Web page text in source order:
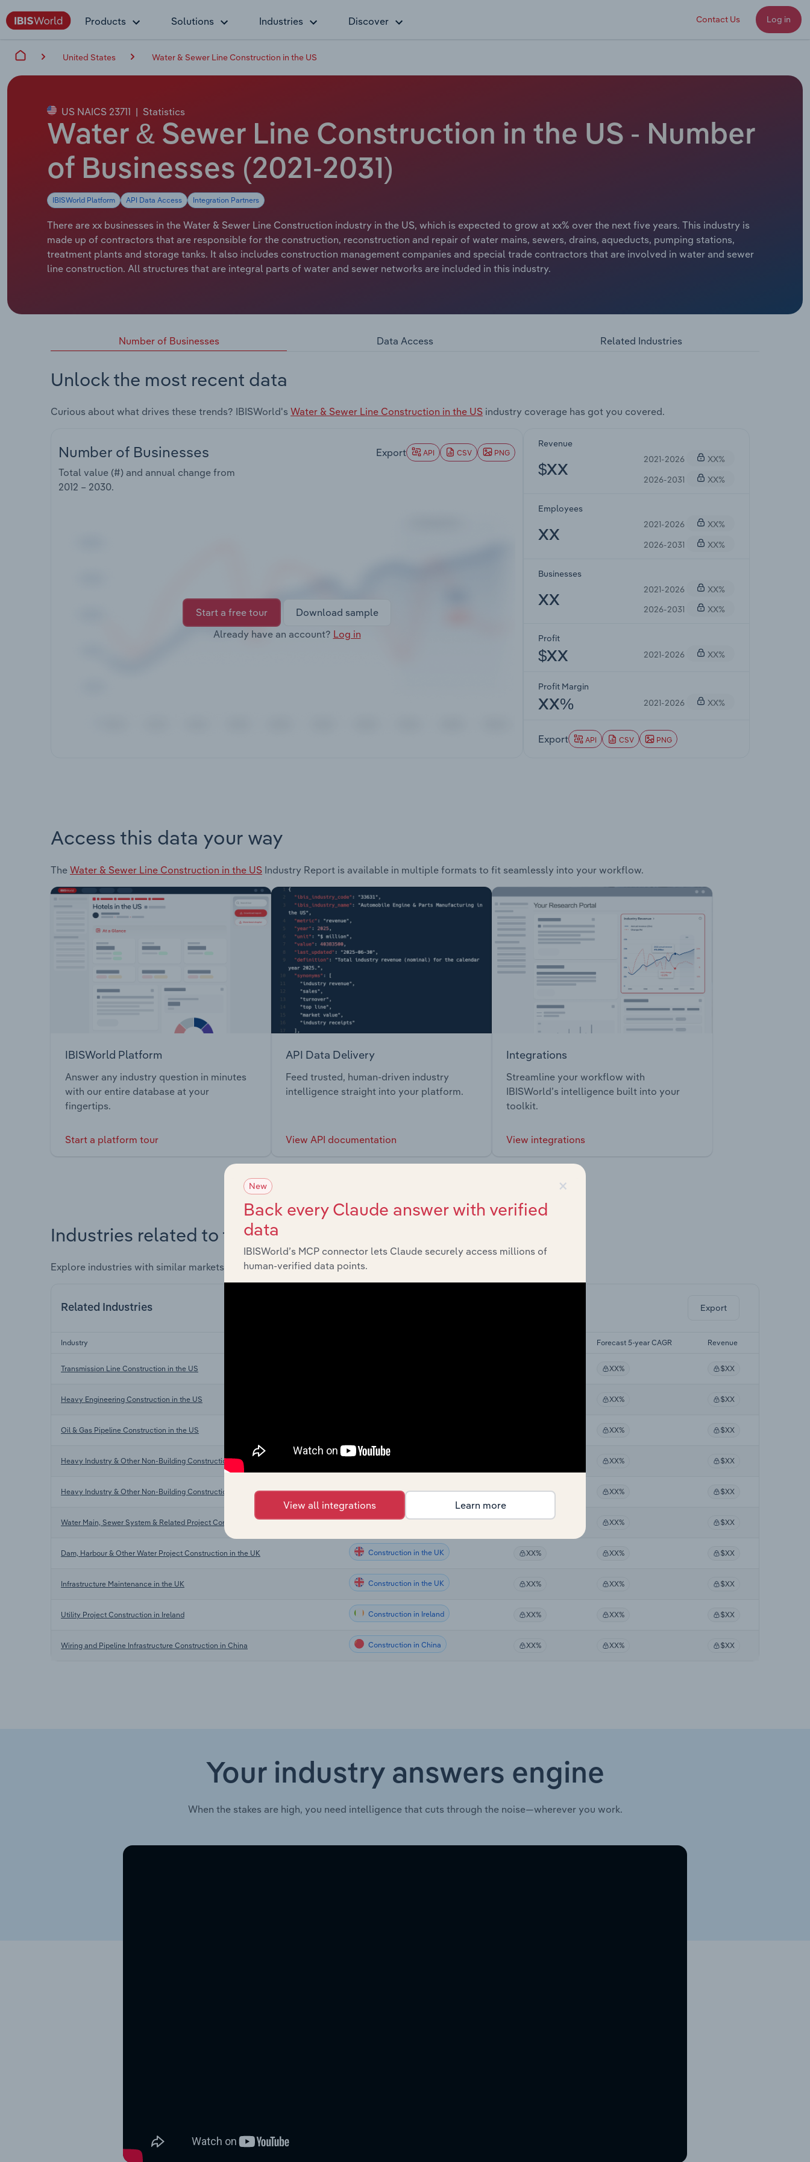
Products Solutions Industries Discover Contact Us Log in
United States Water & Sewer Line Construction in the US
US NAICS 23711 | Statistics
Water & Sewer Line Construction in the US - Number
of Businesses (2021-2031)
IBISWorld Platform API Data Access Integration Partners
There are xx businesses in the Water & Sewer Line Construction industry in the US, which is expected to grow at xx% over the next five years. This industry is
made up of contractors that are responsible for the construction, reconstruction and repair of water mains, sewers, drains, aqueducts, pumping stations,
treatment plants and storage tanks. It also includes construction management companies and special trade contractors that are involved in water and sewer
line construction. All structures that are integral parts of water and sewer networks are included in this industry.
Number of Businesses Data Access Related Industries
Unlock the most recent data
Curious about what drives these trends? IBISWorld's Water & Sewer Line Construction in the US industry coverage has got you covered.
Number of Businesses
Total value (#) and annual change from
2012 – 2030.
Export API CSV PNG
Start a free tour
Download sample
Already have an account? Log in
Revenue
$XX
2021-2026
XX%
2026-2031
XX%
Employees
XX
2021-2026
XX%
2026-2031
XX%
Businesses
XX
2021-2026
XX%
2026-2031
XX%
Profit
$XX 2021-2026 XX%
Profit Margin
XX% 2021-2026 XX%
Export API CSV PNG
Access this data your way
The Water & Sewer Line Construction in the US Industry Report is available in multiple formats to fit seamlessly into your workflow.
IBISWorld Platform
Answer any industry question in minutes
with our entire database at your
fingertips.
Start a platform tour
API Data Delivery
Feed trusted, human-driven industry
intelligence straight into your platform.
View API documentation
Integrations
Streamline your workflow with
IBISWorld’s intelligence built into your
toolkit.
View integrations
Industries related to this market
Explore industries with similar markets, supply chains, and economic drivers to gain broader context and insights.
Related Industries Export
Industry Forecast 5-year CAGR Revenue
Transmission Line Construction in the US XX% $XX
Heavy Engineering Construction in the US XX% $XX
Oil & Gas Pipeline Construction in the US XX% $XX
Heavy Industry & Other Non-Building Construction in Australia XX% $XX
Heavy Industry & Other Non-Building Construction in New Zealand Construction in New Zealand XX% XX% $XX
Water Main, Sewer System & Related Project Construction in the UK Construction in the UK XX% XX% $XX
Dam, Harbour & Other Water Project Construction in the UK Construction in the UK XX% XX% $XX
Infrastructure Maintenance in the UK Construction in the UK XX% XX% $XX
Utility Project Construction in Ireland Construction in Ireland XX% XX% $XX
Wiring and Pipeline Infrastructure Construction in China Construction in China XX% XX% $XX
Your industry answers engine
When the stakes are high, you need intelligence that cuts through the noise—wherever you work.
×
New
Back every Claude answer with verified
data
IBISWorld’s MCP connector lets Claude securely access millions of
human-verified data points.
View all integrations Learn more